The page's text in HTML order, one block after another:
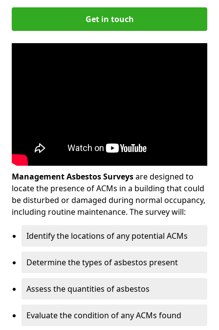
Get in touch
Management Asbestos Surveysare designed to
locate the presence of ACMs in a building that could
be disturbed or damaged during normal occupancy,
including routine maintenance. The survey will:
Identify the locations of any potential ACMs
Determine the types of asbestos present
Assess the quantities of asbestos
Evaluate the condition of any ACMs found